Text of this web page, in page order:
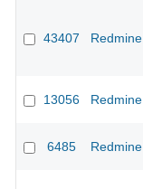
43407 Redmine
13056 Redmine
6485 Redmine